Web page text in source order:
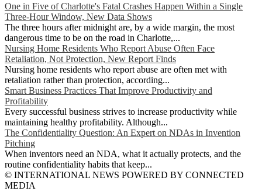
One in Five of Charlotte's Fatal Crashes Happen Within a Single
Three-Hour Window, New Data Shows
The three hours after midnight are, by a wide margin, the most
dangerous time to be on the road in Charlotte,...
Nursing Home Residents Who Report Abuse Often Face
Retaliation, Not Protection, New Report Finds
Nursing home residents who report abuse are often met with
retaliation rather than protection, according...
Smart Business Practices That Improve Productivity and
Profitability
Every successful business strives to increase productivity while
maintaining healthy profitability. Although...
The Confidentiality Question: An Expert on NDAs in Invention
Pitching
When inventors need an NDA, what it actually protects, and the
routine confidentiality habits that keep...
© INTERNATIONAL NEWS POWERED BY CONNECTED
MEDIA